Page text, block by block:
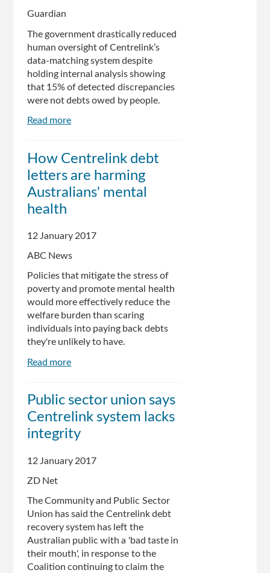
Guardian
The government drastically reduced
human oversight of Centrelink’s
data-matching system despite
holding internal analysis showing
that 15% of detected discrepancies
were not debts owed by people.
Read more
about
discrepancies
in
data-
before
reducing
oversight
How Centrelink debt
letters are harming
Australians' mental
health
12 January 2017
ABC News
Policies that mitigate the stress of
poverty and promote mental health
would more effectively reduce the
welfare burden than scaring
individuals into paying back debts
they're unlikely to have.
Read more
debt
letters
harming
​Public sector union says
Centrelink system lacks
integrity
12 January 2017
ZD Net
The Community and Public Sector
Union has said the Centrelink debt
recovery system has left the
Australian public with a 'bad taste in
their mouth', in response to the
Coalition continuing to claim the